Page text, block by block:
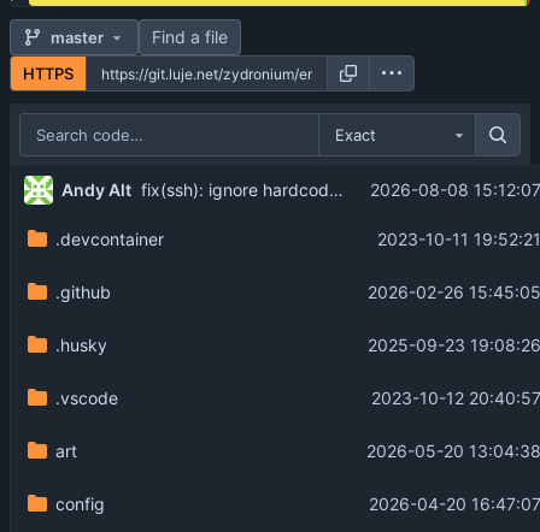
master Find a file
HTTPS
Exact
Andy Alt fix(ssh): ignore hardcoded terminal size from stock cryptlib clients ( ...2026-08-08
.devcontainer 2023-10-11
.github 2026-02-26
.husky 2025-09-23
.vscode 2023-10-12
art 2026-05-20
config 2026-04-20